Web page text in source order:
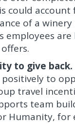
could
of a
employees
to give back.
positively to
travel
team
Humanity, for